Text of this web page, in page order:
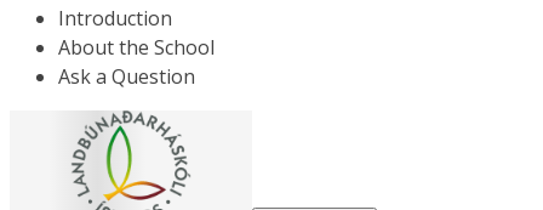
Introduction
About the School
Ask a Question